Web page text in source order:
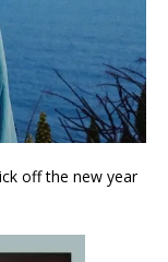
off the new year